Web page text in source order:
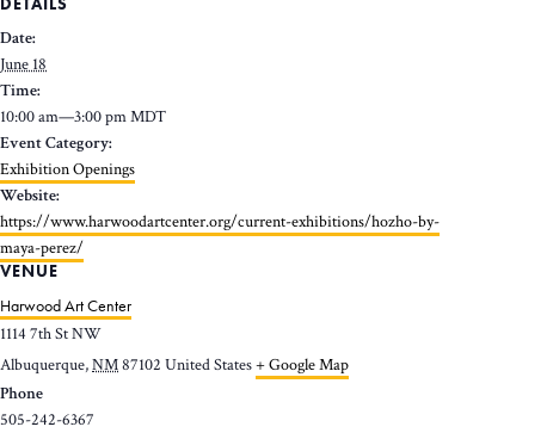
Date:
June 18
Time:
10:00 am—3:00 pmMDT
Event Category:
Exhibition Openings
Website:
https://www.harwoodartcenter.org/current-exhibitions/hozho-by-
maya-perez/
VENUE
Harwood Art Center
1114 7th St NW
Albuquerque,NM87102 United States+ Google Map
Phone
505-242-6367